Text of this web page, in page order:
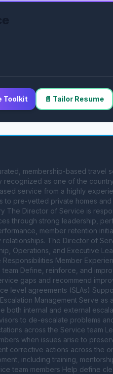
Toolkit 📄 Tailor Resume
membership-based
recognized as one of the
service from a highly
to pre-vetted private homes
The Director of Service is
through strong leadership,
member retention
The Director of
Operations, and Executive
Member
Define, reinforce, and
gaps and recommend
level agreements (SLAs)
Management Serve
both internal and external
to de-escalate problems
across the Service team
when issues arise to
corrective actions across the
including training,
team members Help define